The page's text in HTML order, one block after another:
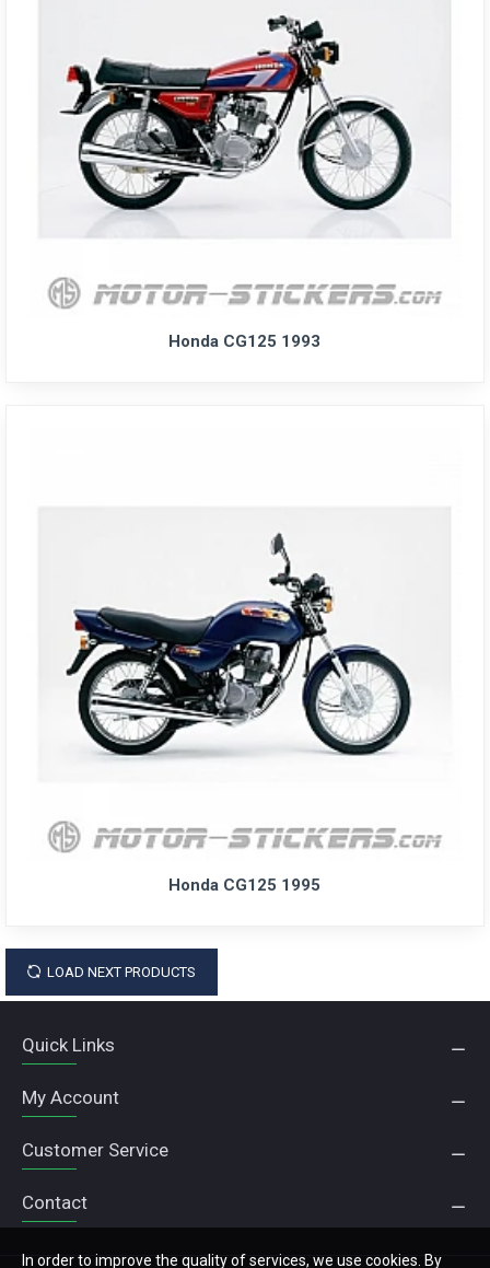
Honda CG125 1993
Honda CG125 1995
LOAD NEXT PRODUCTS
Quick Links
My Account
Customer Service
Contact
In order to improve the quality of services, we use cookies. By